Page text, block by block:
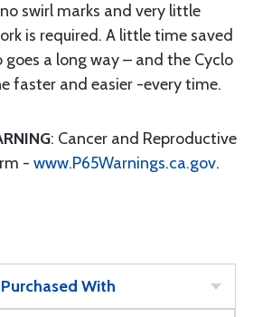
swirl marks and very little
is required. A little time saved
goes a long way – and the Cyclo
faster and easier -every time.
: Cancer and Reproductive
- www.P65Warnings.ca.gov.
With